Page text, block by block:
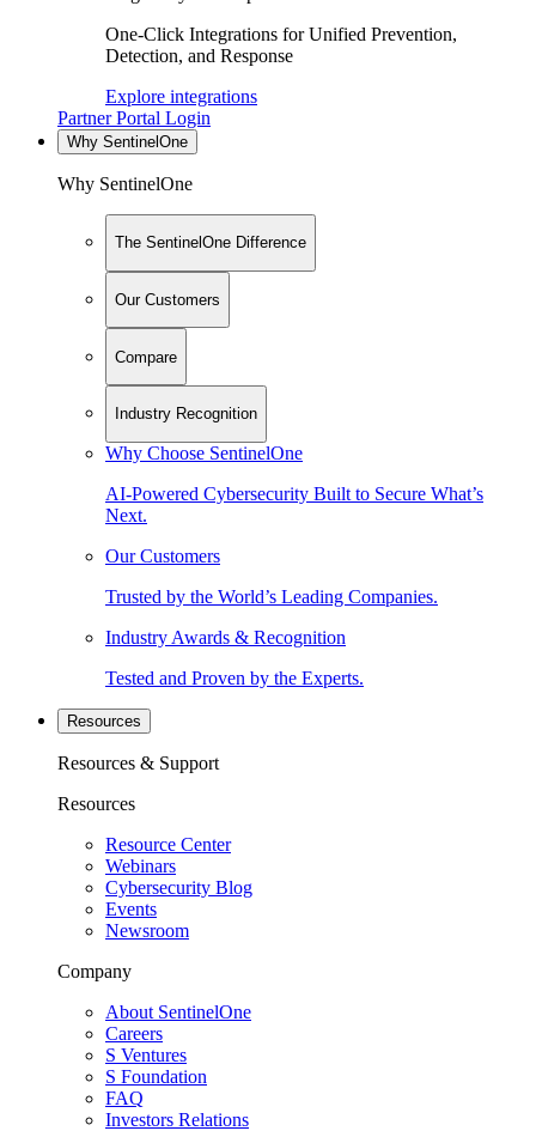
One-Click Integrations for Unified Prevention,
Detection, and Response
Explore integrations
Partner Portal Login
Why SentinelOne
Why SentinelOne
The SentinelOne Difference
Our Customers
Compare
Industry Recognition
Why Choose SentinelOne
AI-Powered Cybersecurity Built to Secure What’s
Next.
Our Customers
Trusted by the World’s Leading Companies.
Industry Awards & Recognition
Tested and Proven by the Experts.
Resources
Resources & Support
Resources
Resource Center
Webinars
Cybersecurity Blog
Events
Newsroom
Company
About SentinelOne
Careers
S Ventures
S Foundation
FAQ
Investors Relations